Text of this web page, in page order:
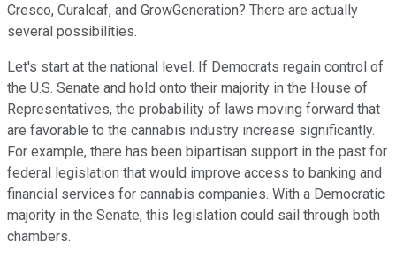
Cresco, Curaleaf, and GrowGeneration? There are actually
several possibilities.
Let's start at the national level. If Democrats regain control of
the U.S. Senate and hold onto their majority in the House of
Representatives, the probability of laws moving forward that
are favorable to the cannabis industry increase significantly.
For example, there has been bipartisan support in the past for
federal legislation that would improve access to banking and
financial services for cannabis companies. With a Democratic
majority in the Senate, this legislation could sail through both
chambers.